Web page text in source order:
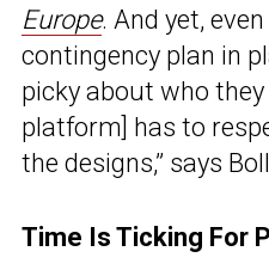
Europe. And yet,
contingency plan in
picky about who
platform] has to
the designs,” says
Time Is Ticking For